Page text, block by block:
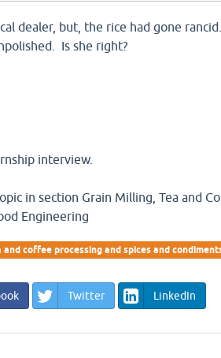
dealer, but, the rice had gone
Is she right?
interview.
in section Grain Milling, Tea and
Engineering
and coffee processing and spices and
Twitter LinkedIn